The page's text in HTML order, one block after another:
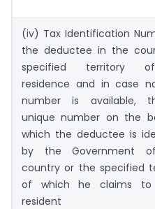
(iv) Tax Identification
the deductee in the
specified territory
residence and in case
number is available,
unique number on the
which the deductee is
by the Government
country or the specified
of which he claims
resident